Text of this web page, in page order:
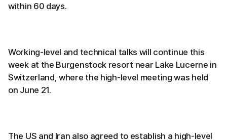
within 60 days.
Working-level and technical talks will continue this
week at the Burgenstock resort near Lake Lucerne in
Switzerland, where the high-level meeting was held
on June 21.
The US and Iran also agreed to establish a high-level